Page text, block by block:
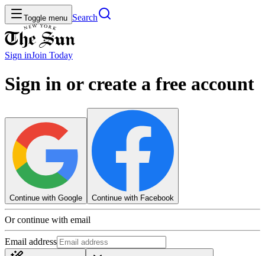
Toggle menu Search
Sign inJoin Today
Sign in or create a free account
Continue with Google Continue with Facebook
Or continue with email
Email address